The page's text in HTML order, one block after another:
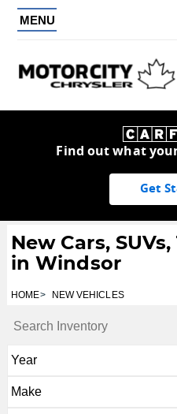
MENU
Find out what
Get
New Cars,
in Windsor
HOME NEW VEHICLES